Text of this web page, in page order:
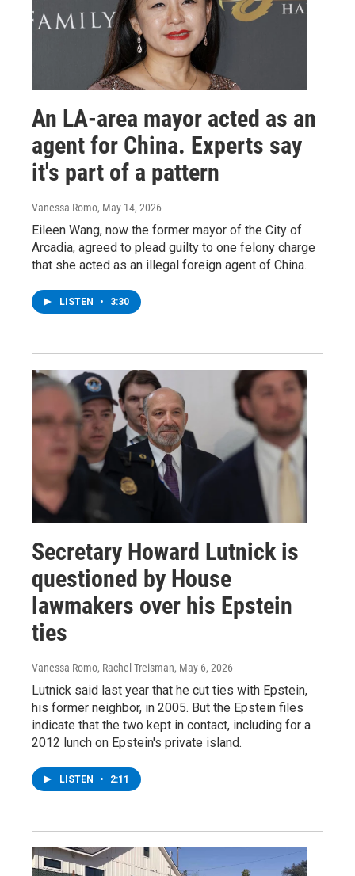
An LA-area mayor acted as an
agent for China. Experts say
it's part of a pattern
Vanessa Romo, May 14, 2026
Eileen Wang, now the former mayor of the City of
Arcadia, agreed to plead guilty to one felony charge
that she acted as an illegal foreign agent of China.
LISTEN • 3:30
Secretary Howard Lutnick is
questioned by House
lawmakers over his Epstein
ties
Vanessa Romo, Rachel Treisman, May 6, 2026
Lutnick said last year that he cut ties with Epstein,
his former neighbor, in 2005. But the Epstein files
indicate that the two kept in contact, including for a
2012 lunch on Epstein's private island.
LISTEN • 2:11